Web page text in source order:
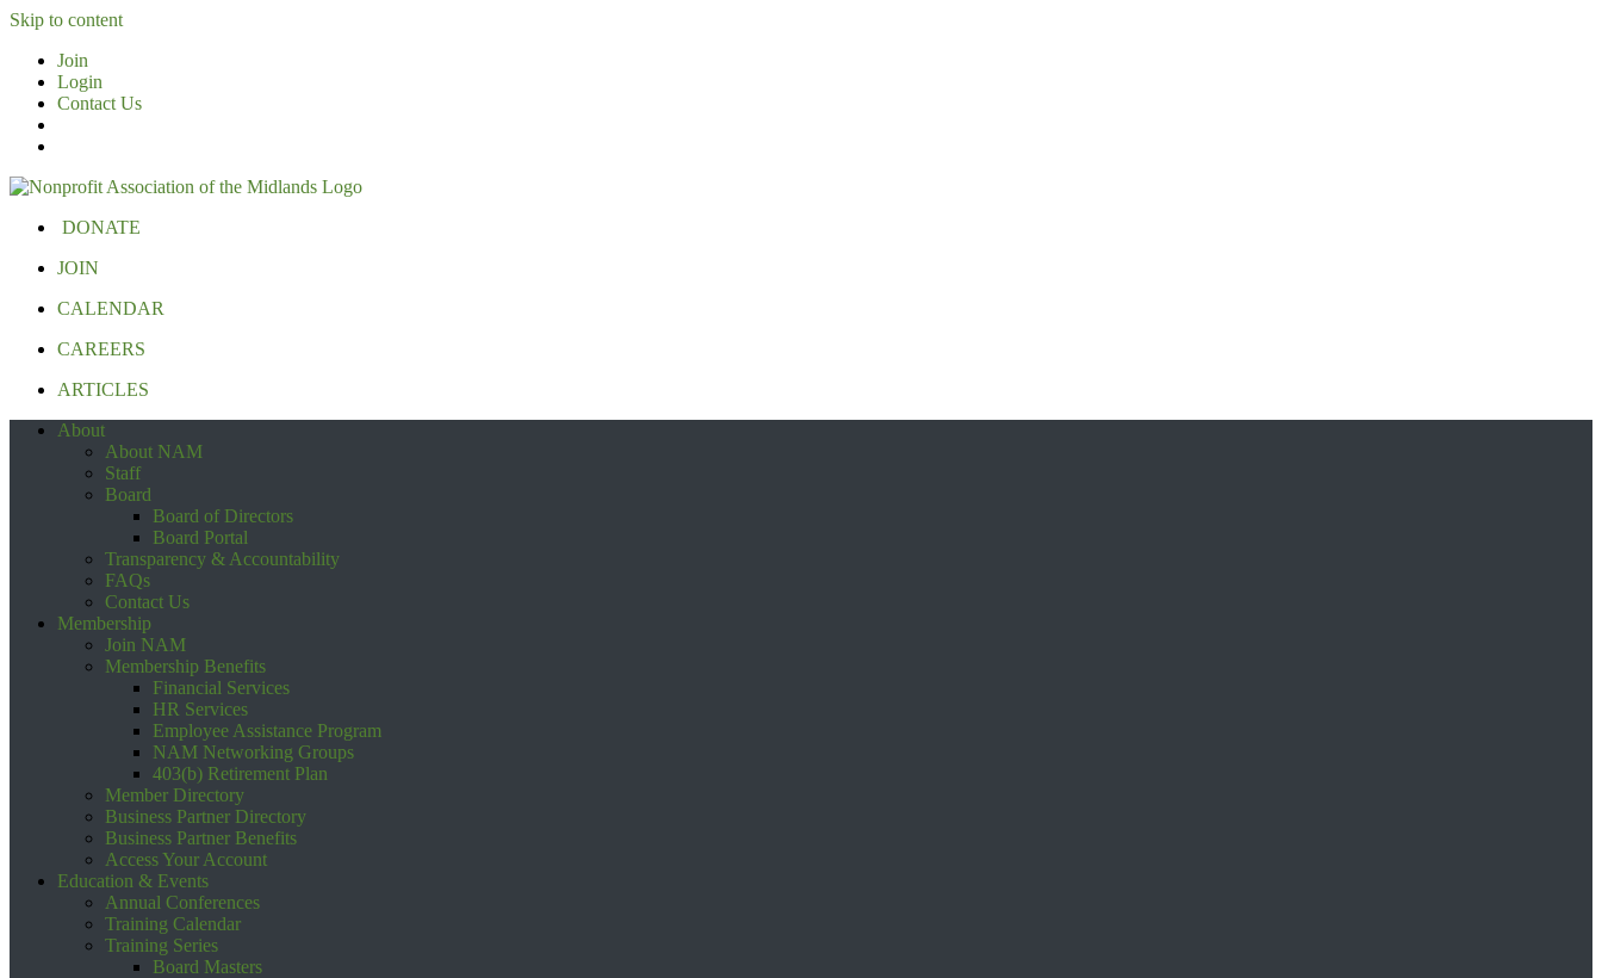
Skip to content
Join
Login
Contact Us
DONATE
JOIN
CALENDAR
CAREERS
ARTICLES
About
About NAM
Staff
Board
Board of Directors
Board Portal
Transparency & Accountability
FAQs
Contact Us
Membership
Join NAM
Membership Benefits
Financial Services
HR Services
Employee Assistance Program
NAM Networking Groups
403(b) Retirement Plan
Member Directory
Business Partner Directory
Business Partner Benefits
Access Your Account
Education & Events
Annual Conferences
Training Calendar
Training Series
Board Masters